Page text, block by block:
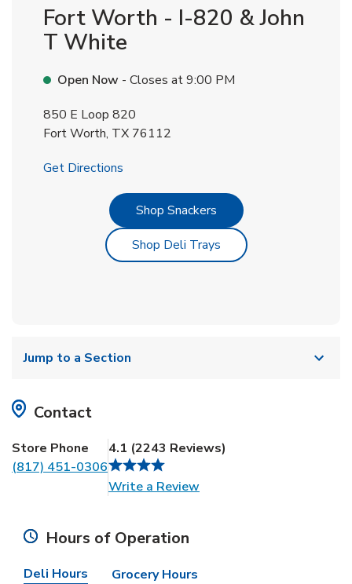
Fort Worth - I-820 & John
T White
Open Now - Closes at9:00 PM
850 E Loop 820
Fort Worth, TX 76112
Get Directions
Shop SnackersLink Opens in New Tab
Shop Deli TraysLink Opens in New Tab
Jump to a Section
Contact
Store Phone
(817) 451-0306
4.1 (2243 Reviews)
Write a ReviewLink Opens in New Tab
Hours of Operation
Deli Hours Grocery Hours